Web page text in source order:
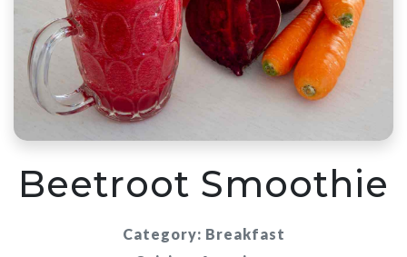
Beetroot Smoothie
Category: Breakfast